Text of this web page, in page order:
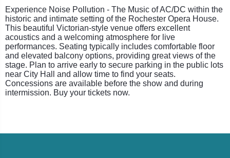
Experience Noise Pollution - The Music of AC/DC within the
historic and intimate setting of the Rochester Opera House.
This beautiful Victorian-style venue offers excellent
acoustics and a welcoming atmosphere for live
performances. Seating typically includes comfortable floor
and elevated balcony options, providing great views of the
stage. Plan to arrive early to secure parking in the public lots
near City Hall and allow time to find your seats.
Concessions are available before the show and during
intermission. Buy your tickets now.